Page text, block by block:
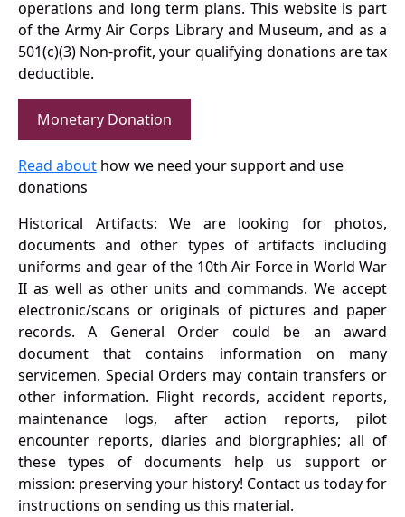
operations and long term plans. This website is part
of the Army Air Corps Library and Museum, and as a
501(c)(3) Non-profit, your qualifying donations are tax
deductible.
Monetary Donation
Read about how we need your support and use
donations
Historical Artifacts: We are looking for photos,
documents and other types of artifacts including
uniforms and gear of the 10th Air Force in World War
II as well as other units and commands. We accept
electronic/scans or originals of pictures and paper
records. A General Order could be an award
document that contains information on many
servicemen. Special Orders may contain transfers or
other information. Flight records, accident reports,
maintenance logs, after action reports, pilot
encounter reports, diaries and biorgraphies; all of
these types of documents help us support or
mission: preserving your history! Contact us today for
instructions on sending us this material.